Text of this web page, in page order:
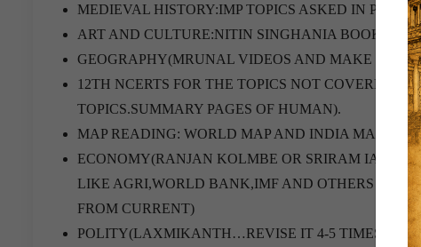
MEDIEVAL HISTORY:IMP TOPICS ASKED IN
ART AND CULTURE:NITIN SINGHANIA BOOK.
GEOGRAPHY(MRUNAL VIDEOS AND MAKE
12TH NCERTS FOR THE TOPICS NOT COVERED.
TOPICS.SUMMARY PAGES OF HUMAN).
MAP READING: WORLD MAP AND INDIA MAP.
ECONOMY(RANJAN KOLMBE OR SRIRAM IAS OR
LIKE AGRI,WORLD BANK,IMF AND OTHERS
FROM CURRENT)
POLITY(LAXMIKANTH…REVISE IT 4-5